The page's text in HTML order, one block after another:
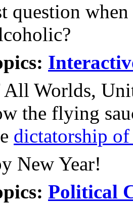
question
All Worlds,
the flying
dictatorship
New Year!
Political